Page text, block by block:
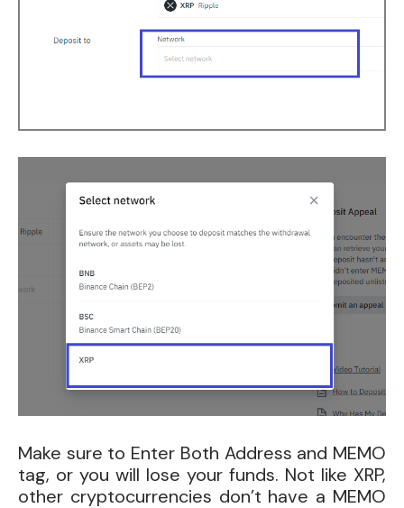
Make sure to Enter Both Address and MEMO
tag, or you will lose your funds. Not like XRP,
other cryptocurrencies don’t have a MEMO